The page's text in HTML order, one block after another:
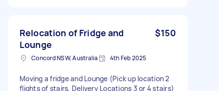
Relocation of Fridge and
Lounge
$150
Concord NSW, Australia 4th Feb 2025
Moving a fridge and Lounge (Pick up location 2
flights of stairs, Delivery Locations 3 or 4 stairs)